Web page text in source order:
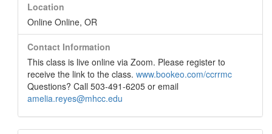
Location
Online Online, OR
Contact Information
This class is live online via Zoom. Please register to
receive the link to the class. www.bookeo.com/ccrrmc
Questions? Call 503-491-6205 or email
amelia.reyes@mhcc.edu